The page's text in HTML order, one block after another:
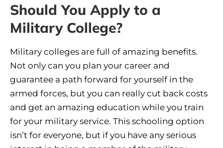
Should You Apply to a
Military College?
Military colleges are full of amazing benefits.
Not only can you plan your career and
guarantee a path forward for yourself in the
armed forces, but you can really cut back costs
and get an amazing education while you train
for your military service. This schooling option
isn’t for everyone, but if you have any serious